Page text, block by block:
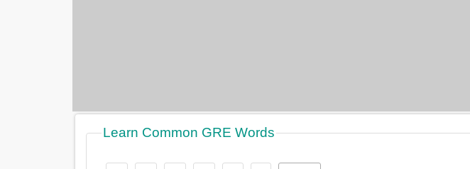
Learn Common GRE Words